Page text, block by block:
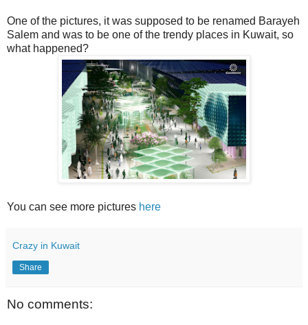
One of the pictures, it was supposed to be renamed Barayeh
Salem and was to be one of the trendy places in Kuwait, so
what happened?
You can see more pictures here
Crazy in Kuwait
Share
No comments: